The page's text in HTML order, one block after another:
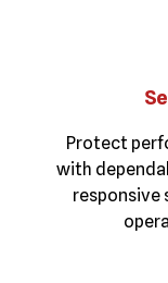
Protect
with
responsive